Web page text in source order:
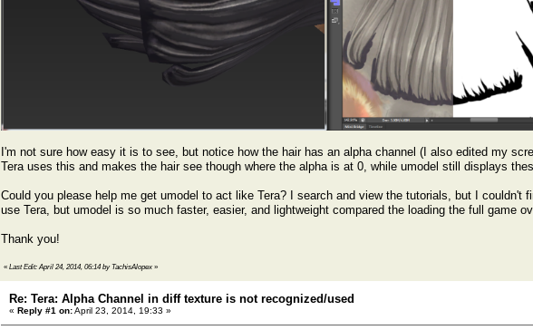
I'm not sure how easy it is to see, but notice how the hair has an alpha channel (I also edited my
Tera uses this and makes the hair see though where the alpha is at 0, while umodel still displays
Could you please help me get umodel to act like Tera? I search and view the tutorials, but I couldn't
use Tera, but umodel is so much faster, easier, and lightweight compared the loading the full game
Thank you!
« Last Edit: April 24, 2014, 06:14 by TachisAlopex »
Re: Tera: Alpha Channel in diff texture is not recognized/used
« Reply #1 on:April 23, 2014, 19:33 »